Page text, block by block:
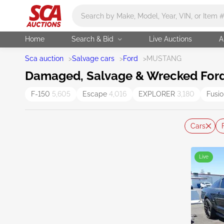
Home Search & Bid Live Auctions
Sca auction >Salvage cars >Ford >MUSTANG
Damaged, Salvage & Wrecked
F-150 5,605 Escape 4,016 EXPLORER 3,180
Cars
Live